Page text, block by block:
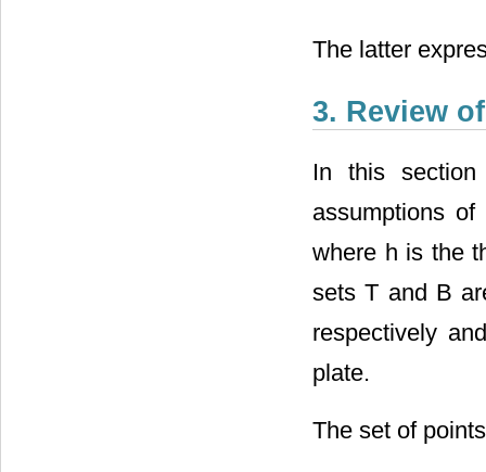
The latter
3. Review
In this
assumptions
where h is the
sets T and B
respectively
plate.
The set of